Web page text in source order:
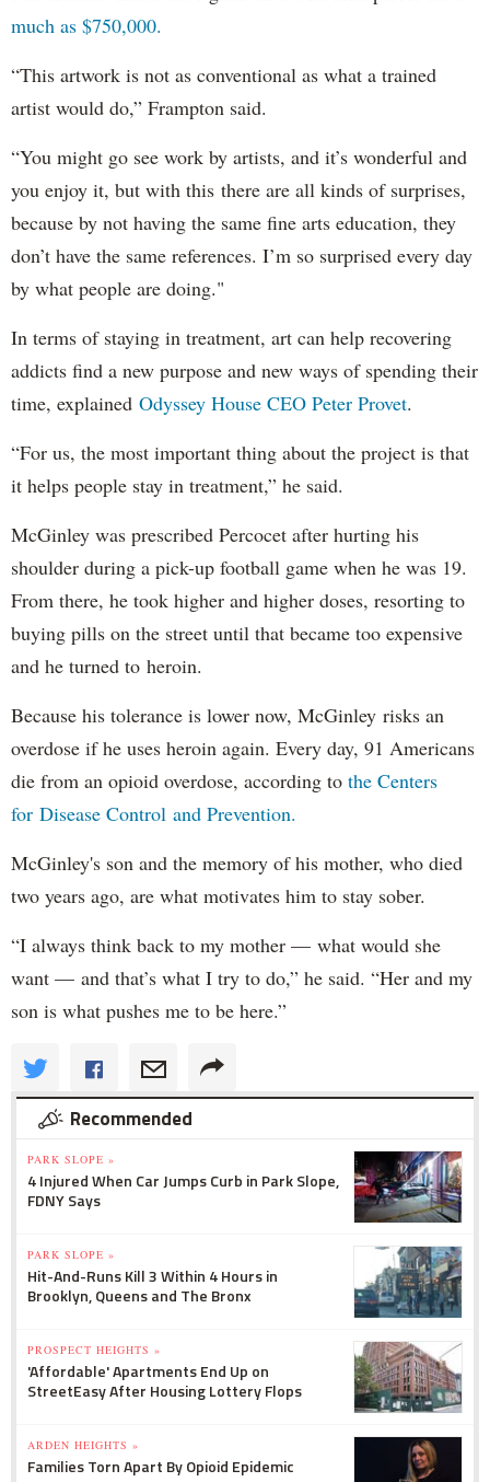
much as $750,000.
“This artwork is not as conventional as what a trained
artist would do,” Frampton said.
“You might go see work by artists, and it’s wonderful and
you enjoy it, but with this there are all kinds of surprises,
because by not having the same fine arts education, they
don’t have the same references. I’m so surprised every day
by what people are doing."
In terms of staying in treatment, art can help recovering
addicts find a new purpose and new ways of spending their
time, explained Odyssey House CEO Peter Provet.
“For us, the most important thing about the project is that
it helps people stay in treatment,” he said.
McGinley was prescribed Percocet after hurting his
shoulder during a pick-up football game when he was 19.
From there, he took higher and higher doses, resorting to
buying pills on the street until that became too expensive
and he turned to heroin.
Because his tolerance is lower now, McGinley risks an
overdose if he uses heroin again. Every day, 91 Americans
die from an opioid overdose, according to the Centers
for Disease Control and Prevention.
McGinley's son and the memory of his mother, who died
two years ago, are what motivates him to stay sober.
“I always think back to my mother — what would she
want — and that’s what I try to do,” he said. “Her and my
son is what pushes me to be here.”
Recommended
PARK SLOPE »
4 Injured When Car Jumps Curb in Park Slope,
FDNY Says
PARK SLOPE »
Hit-And-Runs Kill 3 Within 4 Hours in
Brooklyn, Queens and The Bronx
PROSPECT HEIGHTS »
'Affordable' Apartments End Up on
StreetEasy After Housing Lottery Flops
ARDEN HEIGHTS »
Families Torn Apart By Opioid Epidemic